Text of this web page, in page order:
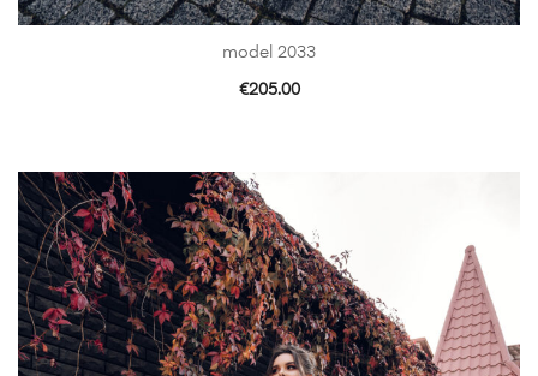
model 2033
€205.00